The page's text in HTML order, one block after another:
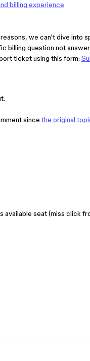
billing experience
we can't dive into
billing question not
ticket using this form:
since the original
available seat (miss click